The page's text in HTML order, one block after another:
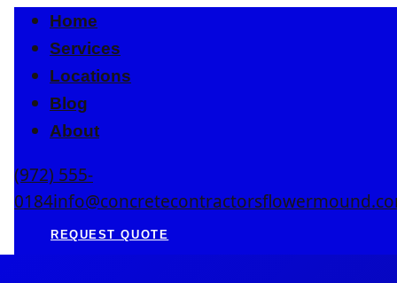
Home
Services
Locations
Blog
About
(972) 555-
0184
REQUEST QUOTE